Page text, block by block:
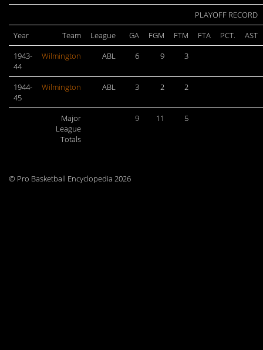
PLAYOFF RECORD
Year
Team League GA FGM FTM FTA PCT.
AST
1943-
44
Wilmington ABL 6 9 3
1944-
45
Wilmington ABL 3 2 2
Major
League
Totals
9 11 5
© Pro Basketball Encyclopedia 2026